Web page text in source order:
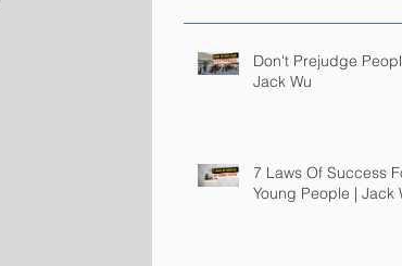
Don't Prejudge
Jack Wu
7 Laws Of Success
Young People | Jack